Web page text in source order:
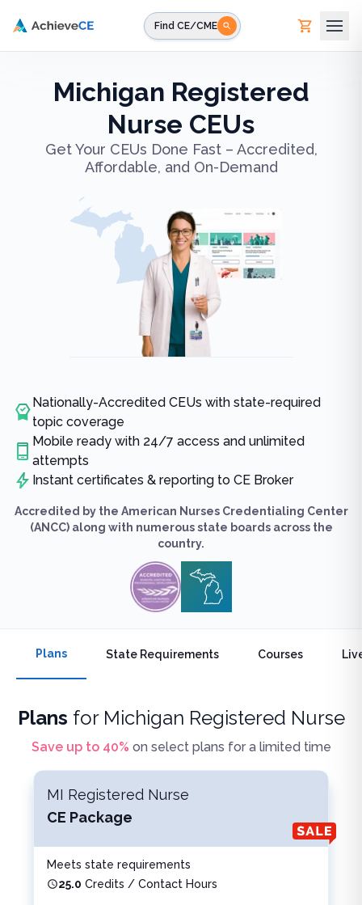
Find CE/CME
Michigan Registered
Nurse CEUs
Get Your CEUs Done Fast – Accredited,
Affordable, and On-Demand
Nationally-Accredited CEUs with state-required
topic coverage
Mobile ready with 24/7 access and unlimited
attempts
Instant certificates & reporting to CE Broker
Accredited by the American Nurses Credentialing Center
(ANCC) along with numerous state boards across the
country.
Plans State Requirements Courses
Plans for Michigan Registered Nurse
Save up to 40% on select plans for a limited time
MI Registered Nurse
CE Package
Meets state requirements
25.0 Credits / Contact Hours